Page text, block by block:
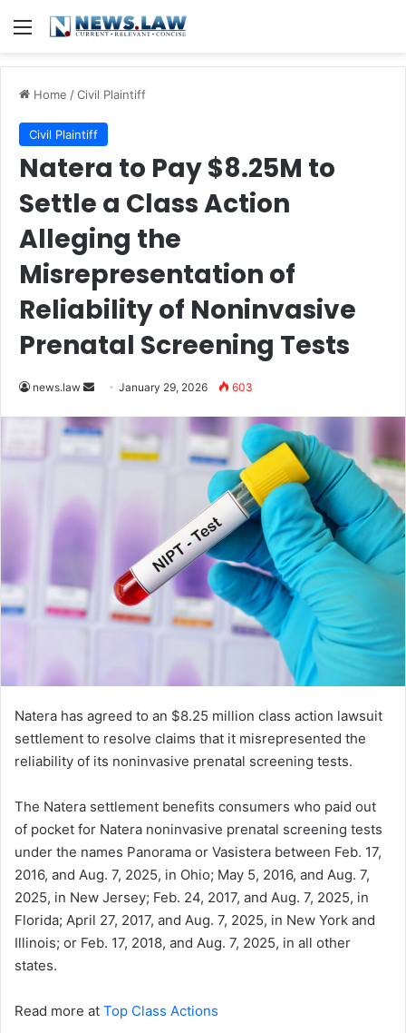
Menu
Home /Civil Plaintiff
Civil Plaintiff
Natera to Pay $8.25M to
Settle a Class Action
Alleging the
Misrepresentation of
Reliability of Noninvasive
Prenatal Screening Tests
news.law
Send
email
January 29, 2026 603
Natera has agreed to an $8.25 million class action lawsuit
settlement to resolve claims that it misrepresented the
reliability of its noninvasive prenatal screening tests.
The Natera settlement benefits consumers who paid out
of pocket for Natera noninvasive prenatal screening tests
under the names Panorama or Vasistera between Feb. 17,
2016, and Aug. 7, 2025, in Ohio; May 5, 2016, and Aug. 7,
2025, in New Jersey; Feb. 24, 2017, and Aug. 7, 2025, in
Florida; April 27, 2017, and Aug. 7, 2025, in New York and
Illinois; or Feb. 17, 2018, and Aug. 7, 2025, in all other
states.
Read more at Top Class Actions